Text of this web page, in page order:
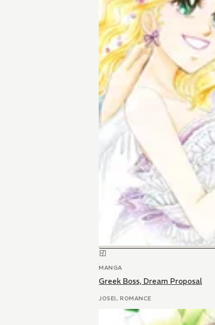
MANGA
Greek Boss, Dream Proposal
JOSEI, ROMANCE